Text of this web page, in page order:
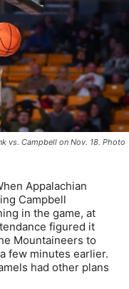
vs. Campbell on Nov. 18. Photo
Appalachian
Campbell
in the game, at
figured it
Mountaineers to
few minutes earlier.
had other plans